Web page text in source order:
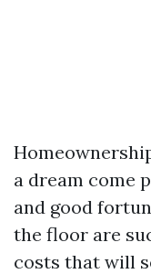
a dream come
and good
the floor are
costs that will